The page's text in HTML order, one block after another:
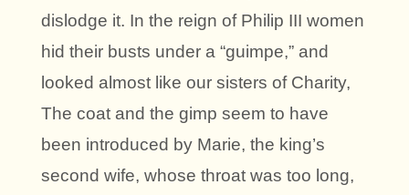
dislodge it. In the reign of Philip III women
hid their busts under a “guimpe,” and
looked almost like our sisters of Charity,
The coat and the gimp seem to have
been introduced by Marie, the king’s
second wife, whose throat was too long,